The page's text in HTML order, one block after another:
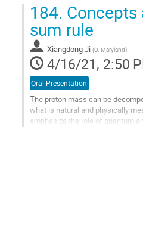
Go
to
contribution
page
184.
sum rule
Xiangdong Ji (U. Maryland)
4/16/21, 2:50
Oral Presentation
The proton mass can be
what is natural and physically
emphasize the role of quantum